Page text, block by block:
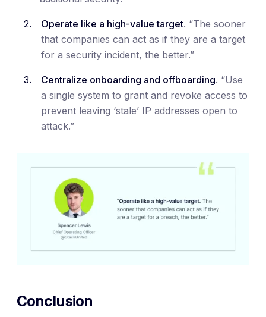
Operate like a high-value target. “The sooner
that companies can act as if they are a target
for a security incident, the better.”
Centralize onboarding and offboarding. “Use
a single system to grant and revoke access to
prevent leaving ‘stale’ IP addresses open to
attack.”
Conclusion